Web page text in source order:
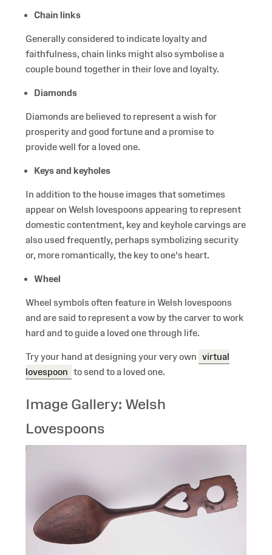
Chain links
Generally considered to indicate loyalty and
faithfulness, chain links might also symbolise a
couple bound together in their love and loyalty.
Diamonds
Diamonds are believed to represent a wish for
prosperity and good fortune and a promise to
provide well for a loved one.
Keys and keyholes
In addition to the house images that sometimes
appear on Welsh lovespoons appearing to represent
domestic contentment, key and keyhole carvings are
also used frequently, perhaps symbolizing security
or, more romantically, the key to one's heart.
Wheel
Wheel symbols often feature in Welsh lovespoons
and are said to represent a vow by the carver to work
hard and to guide a loved one through life.
Try your hand at designing your very own virtual
lovespoon to send to a loved one.
Image Gallery: Welsh
Lovespoons